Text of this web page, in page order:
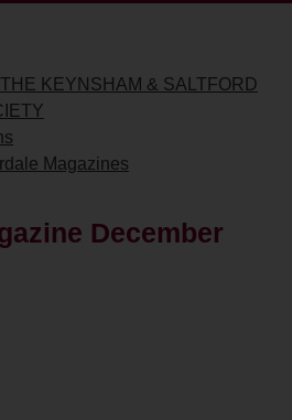
KEYNSHAM & SALTFORD
Magazines
December